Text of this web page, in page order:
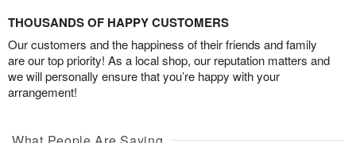
THOUSANDS OF HAPPY CUSTOMERS
Our customers and the happiness of their friends and family
are our top priority! As a local shop, our reputation matters and
we will personally ensure that you’re happy with your
arrangement!